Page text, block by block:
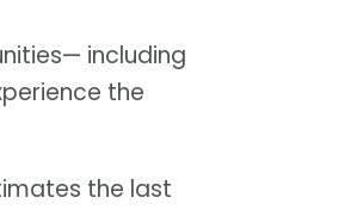
including
the
the last